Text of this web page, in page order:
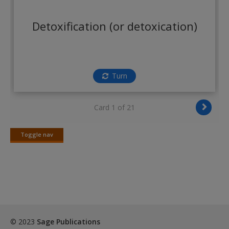
Detoxification (or detoxication)
Turn
Card 1 of 21
Toggle nav
Toggle
© 2023 Sage Publications